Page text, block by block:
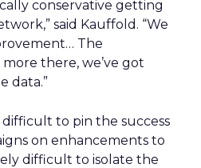
conservative getting
said Kauffold. “We
The
there, we’ve got
data.”
to pin the success
on enhancements to
difficult to isolate the